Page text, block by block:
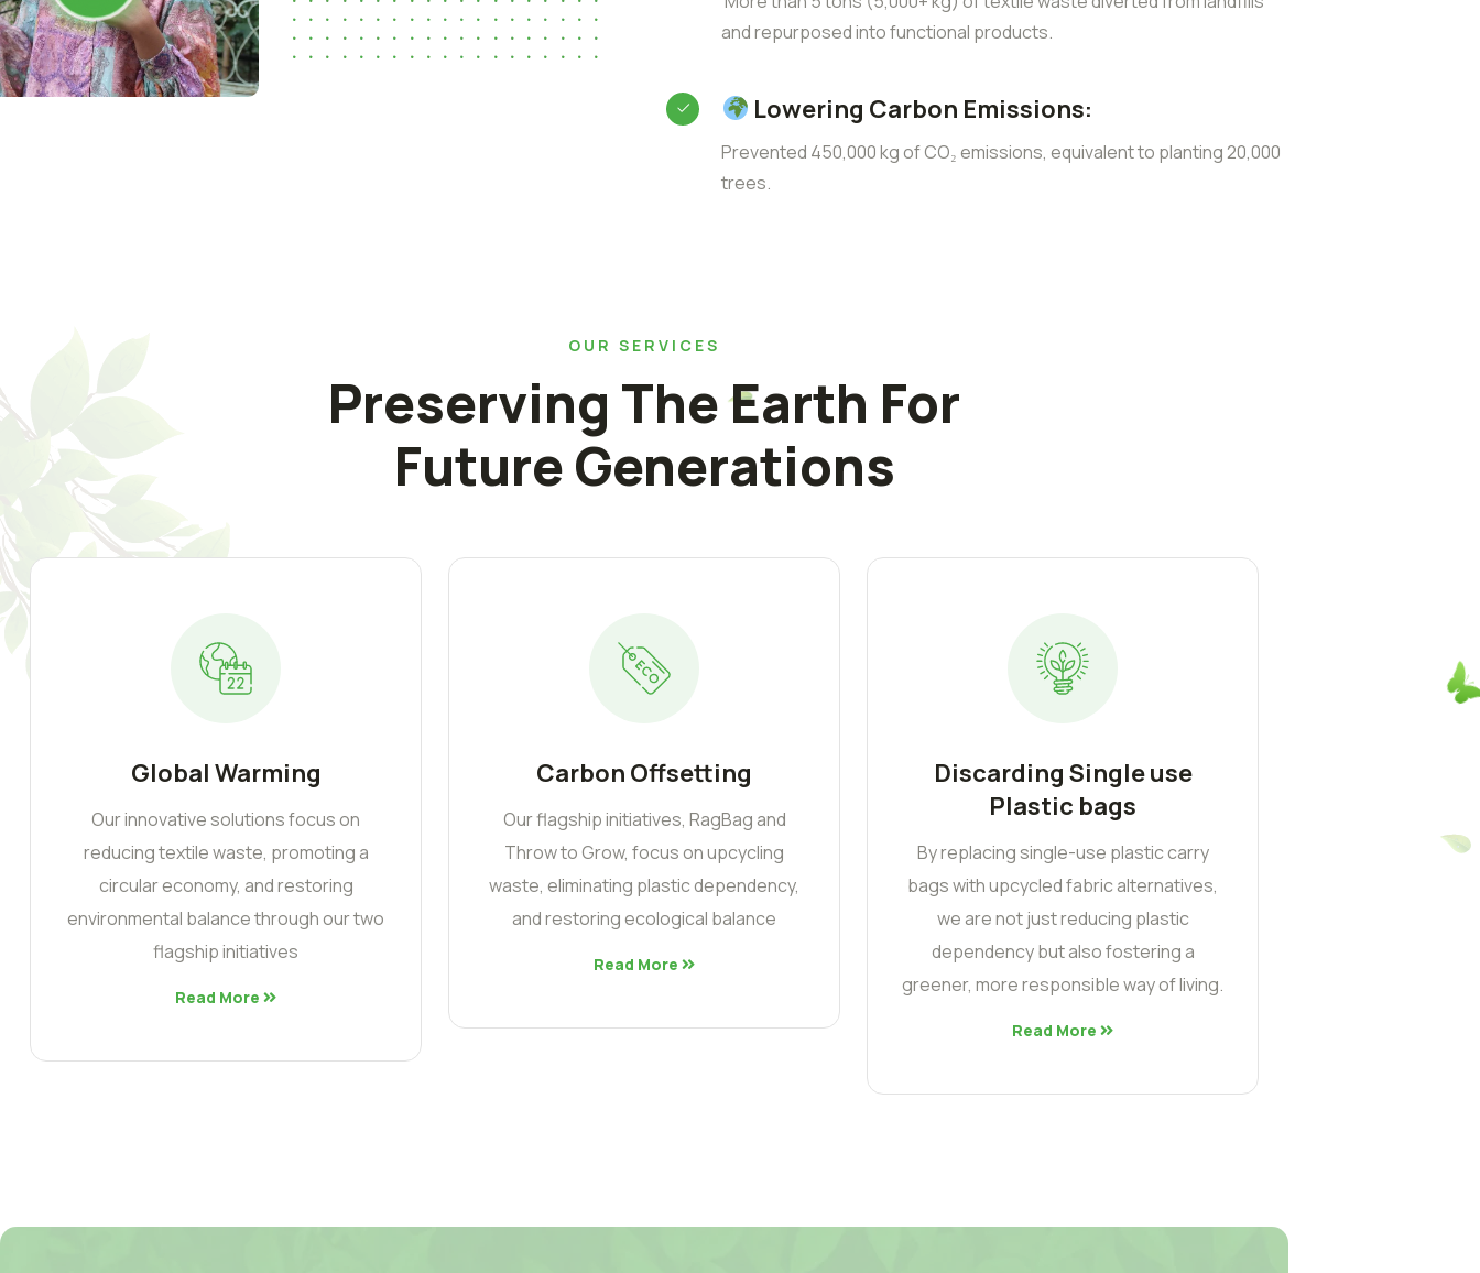
and repurposed into functional products.
Lowering Carbon Emissions:
Prevented 450,000 kg of CO₂ emissions, equivalent to planting 20,000
trees.
OUR SERVICES
Preserving The Earth For
Future Generations
Global Warming
Our innovative solutions focus on
reducing textile waste, promoting a
circular economy, and restoring
environmental balance through our two
flagship initiatives
Read More
Carbon Offsetting
Our flagship initiatives, RagBag and
Throw to Grow, focus on upcycling
waste, eliminating plastic dependency,
and restoring ecological balance
Read More
Discarding Single use
Plastic bags
By replacing single-use plastic carry
bags with upcycled fabric alternatives,
we are not just reducing plastic
dependency but also fostering a
greener, more responsible way of living.
Read More